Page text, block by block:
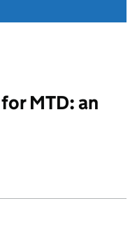
MTD: an